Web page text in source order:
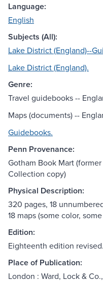
Language:
English
Subjects (All):
Lake District (England)--
Lake District (England).
Genre:
Travel guidebooks --
Maps (documents) --
Guidebooks.
Penn Provenance:
Gotham Book Mart
Collection copy)
Physical Description:
320 pages, 18
18 maps (some color,
Edition:
Eighteenth edition revised.
Place of Publication:
London : Ward, Lock &